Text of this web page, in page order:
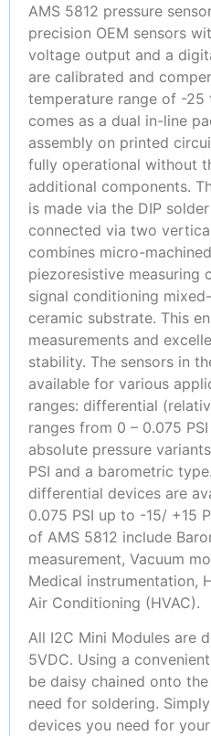
AMS 5812 pressure
precision OEM sensors
voltage output and a
are calibrated and
temperature range of -25
comes as a dual in-line
assembly on printed
fully operational without
additional components.
is made via the DIP
connected via two
combines micro-
piezoresistive measuring
signal conditioning
ceramic substrate. This
measurements and
stability. The sensors in
available for various
ranges: differential
ranges from 0 – 0.075
absolute pressure
PSI and a barometric
differential devices are
0.075 PSI up to -15/ +15
of AMS 5812 include
measurement, Vacuum
Medical instrumentation,
Air Conditioning (HVAC).
All I2C Mini Modules are
5VDC. Using a
be daisy chained onto
need for soldering.
devices you need for